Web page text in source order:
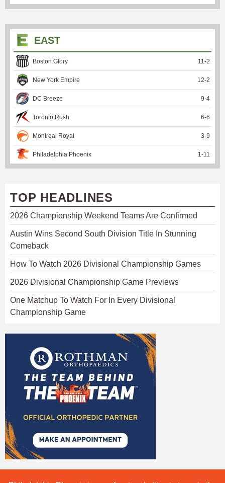
EAST
Boston Glory 11 -2
New York Empire 12-2
DC Breeze 9-4
Toronto Rush 6-6
Montreal Royal 3-9
Philadelphia Phoenix 1 -11
TOP HEADLINES
2026 Championship Weekend Teams Are Confirmed
Austin Wins Second South Division Title In Stunning
Comeback
How To Watch 2026 Divisional Championship Games
2026 Divisional Championship Game Previews
One Matchup To Watch For In Every Divisional
Championship Game